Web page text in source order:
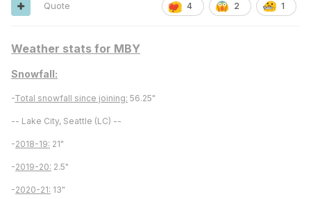
4 2 1
Quote
Weather stats for MBY
Snowfall:
-Total snowfall since joining: 56.25"
-- Lake City, Seattle (LC) --
-2018-19: 21"
-2019-20: 2.5"
-2020-21: 13"